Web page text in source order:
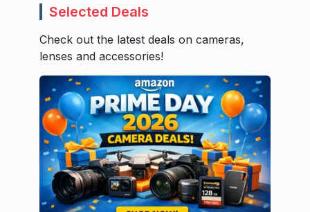
Selected Deals
Check out the latest deals on cameras,
lenses and accessories!